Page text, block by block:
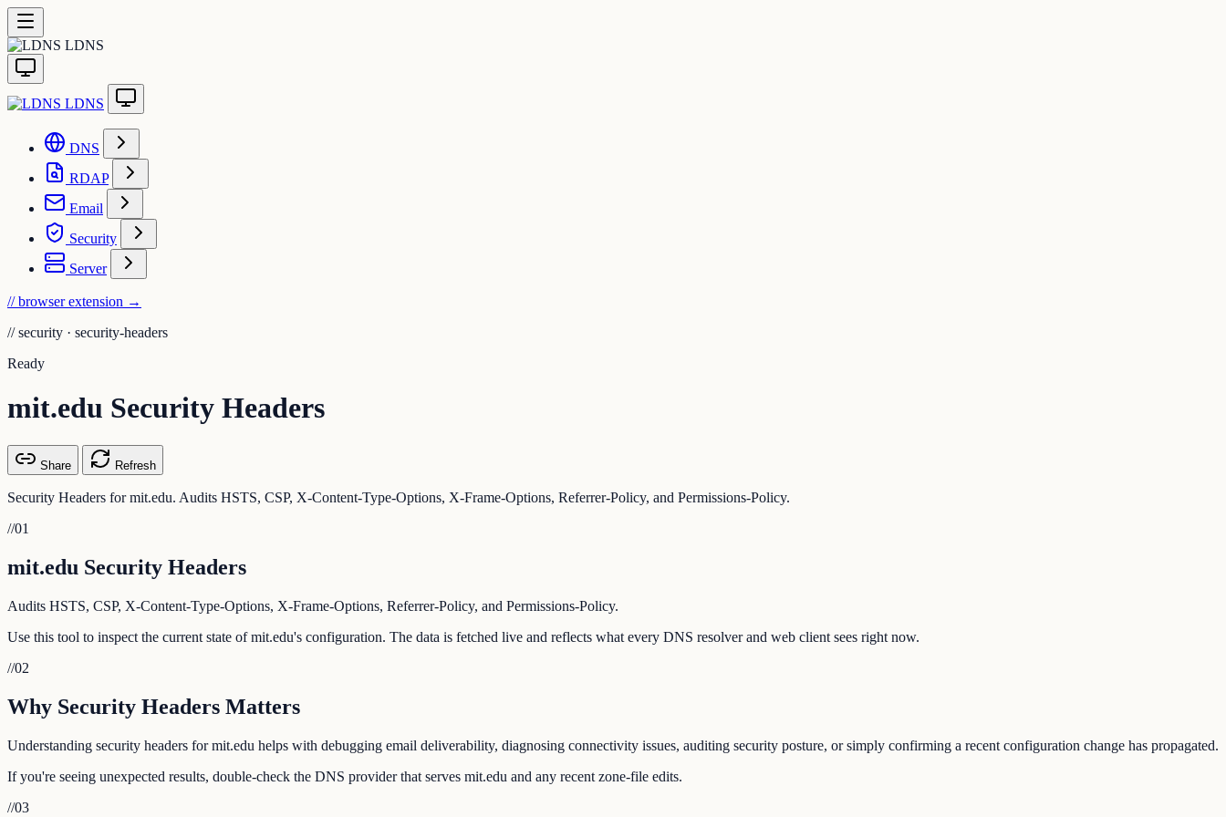
LDNS
LDNS
DNS
RDAP
Email
Security
Server
// browser extension →
// security · security-headers
Ready
mit.edu Security Headers
Share Refresh
Security Headers for mit.edu. Audits HSTS, CSP, X-Content-Type-Options, X-Frame-Options, Referrer-Policy, and Permissions-Policy.
//01
mit.edu Security Headers
Audits HSTS, CSP, X-Content-Type-Options, X-Frame-Options, Referrer-Policy, and Permissions-Policy.
Use this tool to inspect the current state of mit.edu's configuration. The data is fetched live and reflects what every DNS resolver and web client sees right now.
//02
Why Security Headers Matters
Understanding security headers for mit.edu helps with debugging email deliverability, diagnosing connectivity issues, auditing security posture, or simply confirming a recent configuration change has propagated.
If you're seeing unexpected results, double-check the DNS provider that serves mit.edu and any recent zone-file edits.
//03